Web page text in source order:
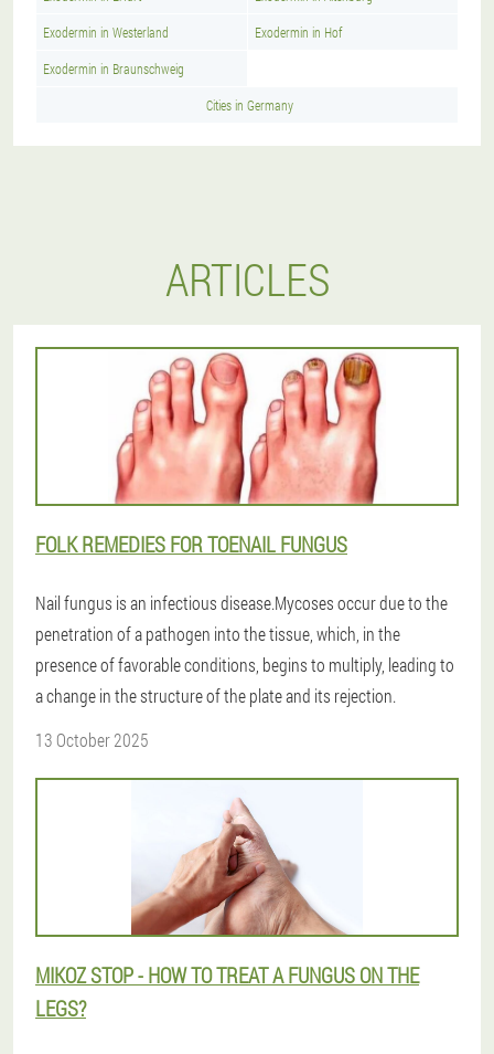
Exodermin in Westerland Exodermin in Hof
Exodermin in Braunschweig
Cities in Germany
ARTICLES
FOLK REMEDIES FOR TOENAIL FUNGUS
Nail fungus is an infectious disease.Mycoses occur due to the
penetration of a pathogen into the tissue, which, in the
presence of favorable conditions, begins to multiply, leading to
a change in the structure of the plate and its rejection.
13 October 2025
MIKOZ STOP - HOW TO TREAT A FUNGUS ON THE
LEGS?